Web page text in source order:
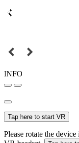
INFO
Tap here to start VR
Please rotate the